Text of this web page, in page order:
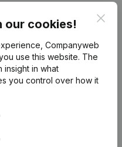
€ 32,033 € 31,399
€9,580 € 8,704
our cookies!
Companyweb
use this website. The
insight in what
you control over how it